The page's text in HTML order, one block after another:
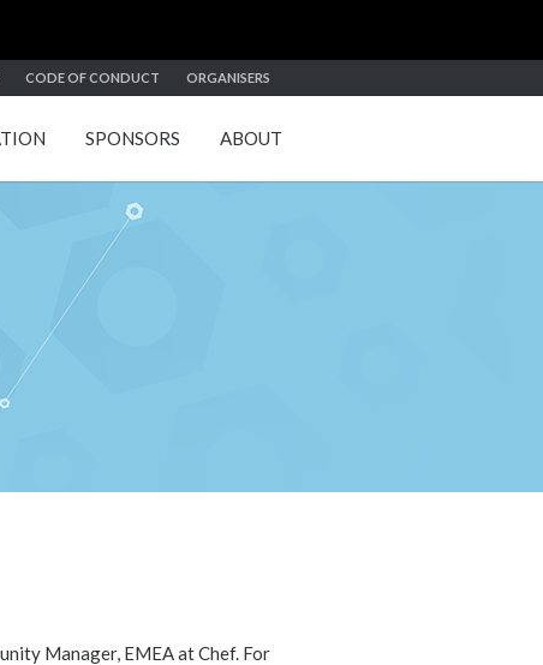
CODE OF CONDUCT ORGANISERS
SPONSORS ABOUT
Manager, EMEA at Chef. For